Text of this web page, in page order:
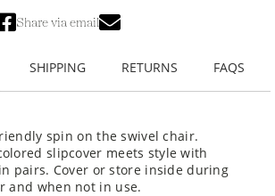
Share via email
SHIPPING RETURNS FAQS
spin on the swivel chair.
slipcover meets style with
pairs. Cover or store inside during
and when not in use.